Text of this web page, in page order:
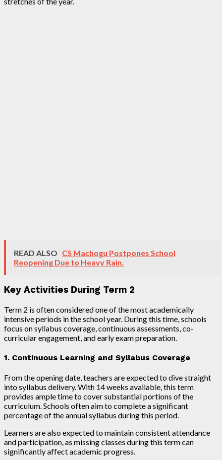
READ ALSO CS Machogu Postpones School
Reopening Due to Heavy Rain.
Key Activities During Term 2
Term 2 is often considered one of the most academically
intensive periods in the school year. During this time, schools
focus on syllabus coverage, continuous assessments, co-
curricular engagement, and early exam preparation.
1. Continuous Learning and Syllabus Coverage
From the opening date, teachers are expected to dive straight
into syllabus delivery. With 14 weeks available, this term
provides ample time to cover substantial portions of the
curriculum. Schools often aim to complete a significant
percentage of the annual syllabus during this period.
Learners are also expected to maintain consistent attendance
and participation, as missing classes during this term can
significantly affect academic progress.